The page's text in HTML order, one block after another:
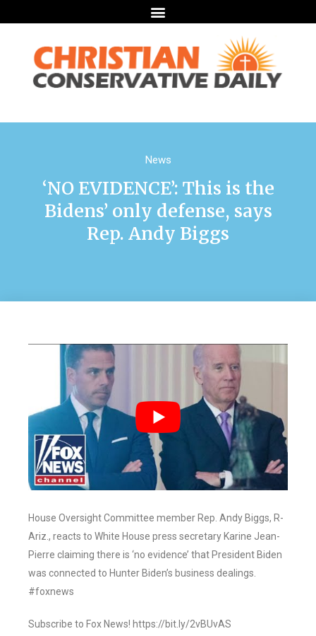
News
‘NO EVIDENCE’: This is the
Bidens’ only defense, says
Rep. Andy Biggs
House Oversight Committee member Rep. Andy Biggs, R-
Ariz., reacts to White House press secretary Karine Jean-
Pierre claiming there is ‘no evidence’ that President Biden
was connected to Hunter Biden’s business dealings.
#foxnews
Subscribe to Fox News! https://bit.ly/2vBUvAS